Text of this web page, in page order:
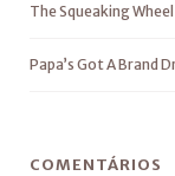
The Squeaking
Papa’s Got A Brand
COMENTÁRIOS